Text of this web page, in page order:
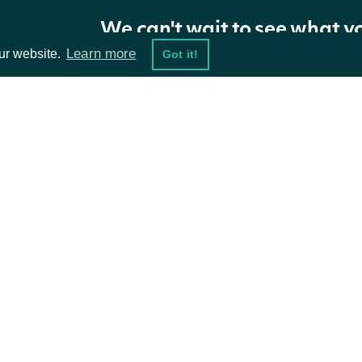
website. Learn more Got it!
We can't wait to see what